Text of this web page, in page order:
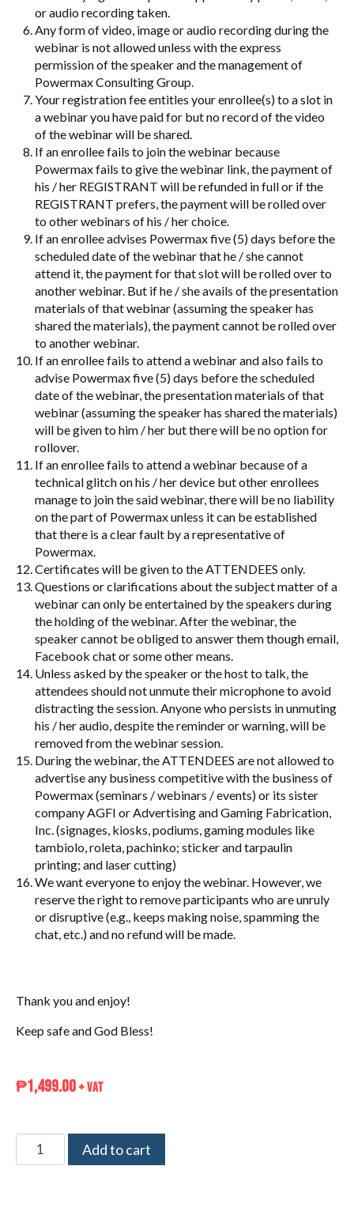
or audio recording taken.
Any form of video, image or audio recording during the
webinar is not allowed unless with the express
permission of the speaker and the management of
Powermax Consulting Group.
Your registration fee entitles your enrollee(s) to a slot in
a webinar you have paid for but no record of the video
of the webinar will be shared.
If an enrollee fails to join the webinar because
Powermax fails to give the webinar link, the payment of
his / her REGISTRANT will be refunded in full or if the
REGISTRANT prefers, the payment will be rolled over
to other webinars of his / her choice.
If an enrollee advises Powermax five (5) days before the
scheduled date of the webinar that he / she cannot
attend it, the payment for that slot will be rolled over to
another webinar. But if he / she avails of the presentation
materials of that webinar (assuming the speaker has
shared the materials), the payment cannot be rolled over
to another webinar.
If an enrollee fails to attend a webinar and also fails to
advise Powermax five (5) days before the scheduled
date of the webinar, the presentation materials of that
webinar (assuming the speaker has shared the materials)
will be given to him / her but there will be no option for
rollover.
If an enrollee fails to attend a webinar because of a
technical glitch on his / her device but other enrollees
manage to join the said webinar, there will be no liability
on the part of Powermax unless it can be established
that there is a clear fault by a representative of
Powermax.
Certificates will be given to the ATTENDEES only.
Questions or clarifications about the subject matter of a
webinar can only be entertained by the speakers during
the holding of the webinar. After the webinar, the
speaker cannot be obliged to answer them though email,
Facebook chat or some other means.
Unless asked by the speaker or the host to talk, the
attendees should not unmute their microphone to avoid
distracting the session. Anyone who persists in unmuting
his / her audio, despite the reminder or warning, will be
removed from the webinar session.
During the webinar, the ATTENDEES are not allowed to
advertise any business competitive with the business of
Powermax (seminars / webinars / events) or its sister
company AGFI or Advertising and Gaming Fabrication,
Inc. (signages, kiosks, podiums, gaming modules like
tambiolo, roleta, pachinko; sticker and tarpaulin
printing; and laser cutting)
We want everyone to enjoy the webinar. However, we
reserve the right to remove participants who are unruly
or disruptive (e.g., keeps making noise, spamming the
chat, etc.) and no refund will be made.
Thank you and enjoy!
Keep safe and God Bless!
₱1,499.00 + VAT
Add to cart